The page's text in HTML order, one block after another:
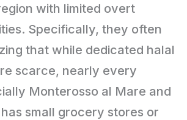
with limited overt
Specifically, they often
that while dedicated halal
scarce, nearly every
Monterosso al Mare and
small grocery stores or